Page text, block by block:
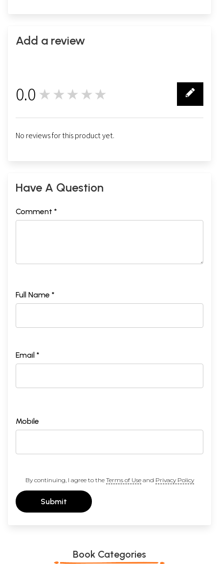
Add a review
0.0 ★★★★★
No reviews for this product yet.
Have A Question
Comment *
Full Name *
Email *
Mobile
By continuing, I agree to the Terms of Useand Privacy Policy
Submit
Book Categories